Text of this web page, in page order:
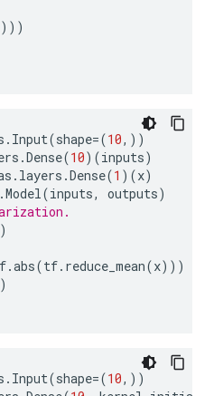
)))
. Input(shape=(10,))
.Dense(10)(inputs)
. layers .Dense(1 )(x)
.Model(inputs, outputs)
)
.abs(tf. reduce_mean(x)))
)
. Input(shape=(10,))